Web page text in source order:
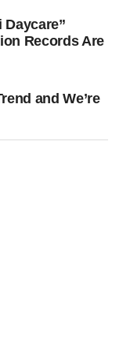
Records Are
and We’re